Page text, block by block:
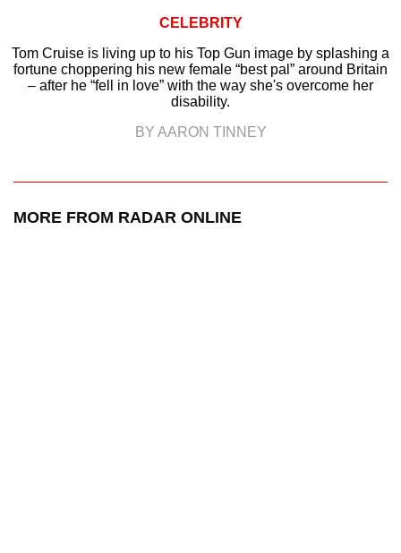
CELEBRITY
Tom Cruise is living up to his Top Gun image by splashing a
fortune choppering his new female “best pal” around Britain
– after he “fell in love” with the way she's overcome her
disability.
BY AARON TINNEY
MORE FROM RADAR ONLINE